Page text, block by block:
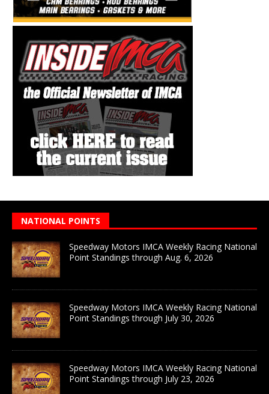
NATIONAL POINTS
Speedway Motors IMCA Weekly Racing National
Point Standings through Aug. 6, 2026
Speedway Motors IMCA Weekly Racing National
Point Standings through July 30, 2026
Speedway Motors IMCA Weekly Racing National
Point Standings through July 23, 2026